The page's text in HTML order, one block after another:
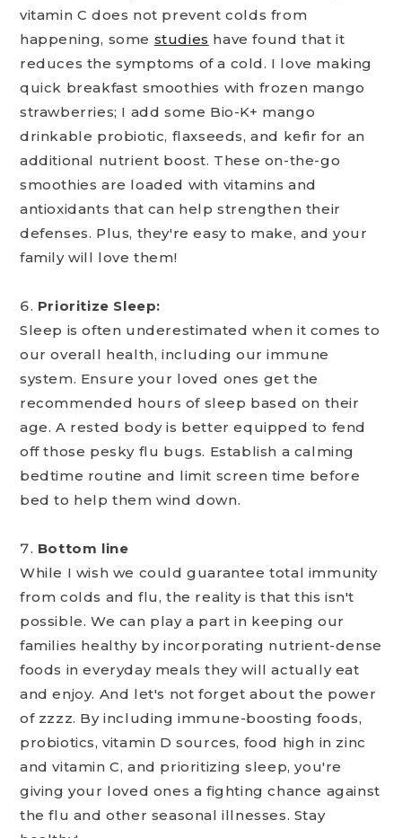
vitamin C does not prevent colds from
happening, some studies have found that it
reduces the symptoms of a cold. I love making
quick breakfast smoothies with frozen mango
strawberries; I add some Bio-K+ mango
drinkable probiotic, flaxseeds, and kefir for an
additional nutrient boost. These on-the-go
smoothies are loaded with vitamins and
antioxidants that can help strengthen their
defenses. Plus, they're easy to make, and your
family will love them!
Prioritize Sleep:
Sleep is often underestimated when it comes to
our overall health, including our immune
system. Ensure your loved ones get the
recommended hours of sleep based on their
age. A rested body is better equipped to fend
off those pesky flu bugs. Establish a calming
bedtime routine and limit screen time before
bed to help them wind down.
Bottom line
While I wish we could guarantee total immunity
from colds and flu, the reality is that this isn't
possible. We can play a part in keeping our
families healthy by incorporating nutrient-dense
foods in everyday meals they will actually eat
and enjoy. And let's not forget about the power
of zzzz. By including immune-boosting foods,
probiotics, vitamin D sources, food high in zinc
and vitamin C, and prioritizing sleep, you're
giving your loved ones a fighting chance against
the flu and other seasonal illnesses. Stay